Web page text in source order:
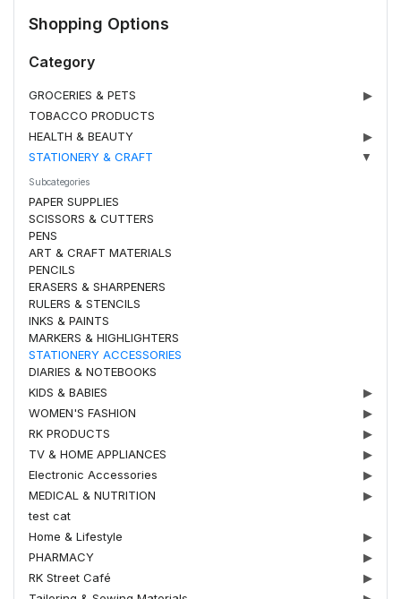
Shopping Options
Category
GROCERIES & PETS
▶
TOBACCO PRODUCTS
HEALTH & BEAUTY
▶
STATIONERY & CRAFT
▼
Subcategories
PAPER SUPPLIES
SCISSORS & CUTTERS
PENS
ART & CRAFT MATERIALS
PENCILS
ERASERS & SHARPENERS
RULERS & STENCILS
INKS & PAINTS
MARKERS & HIGHLIGHTERS
STATIONERY ACCESSORIES
DIARIES & NOTEBOOKS
KIDS & BABIES
▶
WOMEN'S FASHION
▶
RK PRODUCTS
▶
TV & HOME APPLIANCES
▶
Electronic Accessories
▶
MEDICAL & NUTRITION
▶
test cat
Home & Lifestyle
▶
PHARMACY
▶
RK Street Café
▶